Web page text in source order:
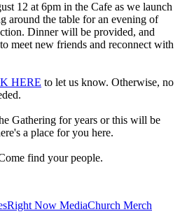
12 at 6pm in the Cafe as we launch
around the table for an evening of
Dinner will be provided, and
meet new friends and reconnect with
HERE to let us know. Otherwise, no
Gathering for years or this will be
a place for you here.
find your people.
Right Now MediaChurch Merch